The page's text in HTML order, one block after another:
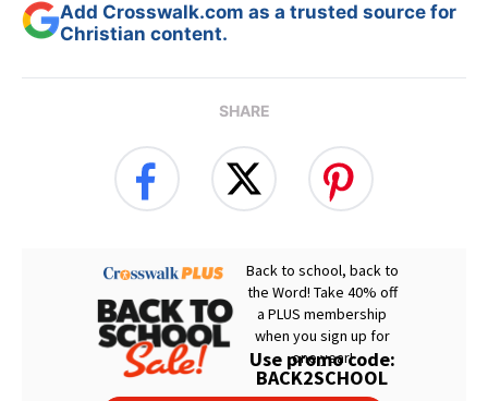
Add Crosswalk.com as a trusted source for
Christian content.
SHARE